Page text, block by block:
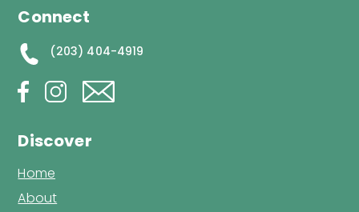
Connect
(203) 404-4919
Discover
Home
About